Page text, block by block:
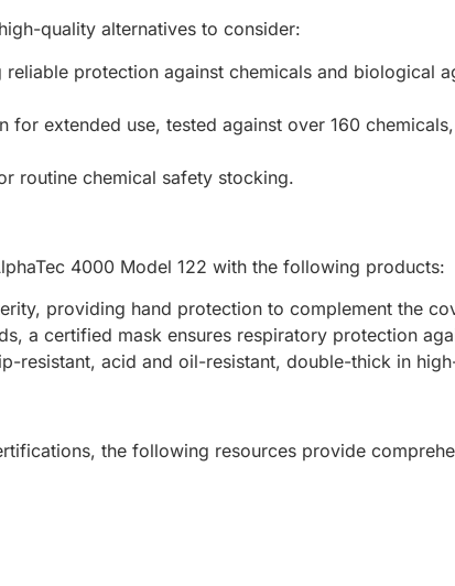
quality alternatives to consider:
protection against chemicals and biological
for extended use, tested against over 160
routine chemical safety stocking.
4000 Model 122 with the following products:
providing hand protection to complement the
a certified mask ensures respiratory protection
resistant, acid and oil-resistant, double-thick in
the following resources provide